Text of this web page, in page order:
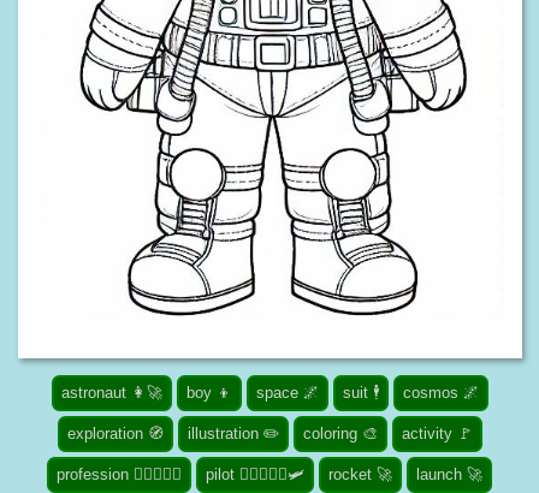
astronaut 👩‍🚀 boy 👦 space 🌌 suit 🕴️ cosmos 🌌
exploration 🧭 illustration ✏️ coloring 🎨 activity 🚩
profession 👮🏾‍♀️👨‍⚕️ pilot 👨‍✈️👩🏾‍✈️🛩️ rocket 🚀 launch 🚀